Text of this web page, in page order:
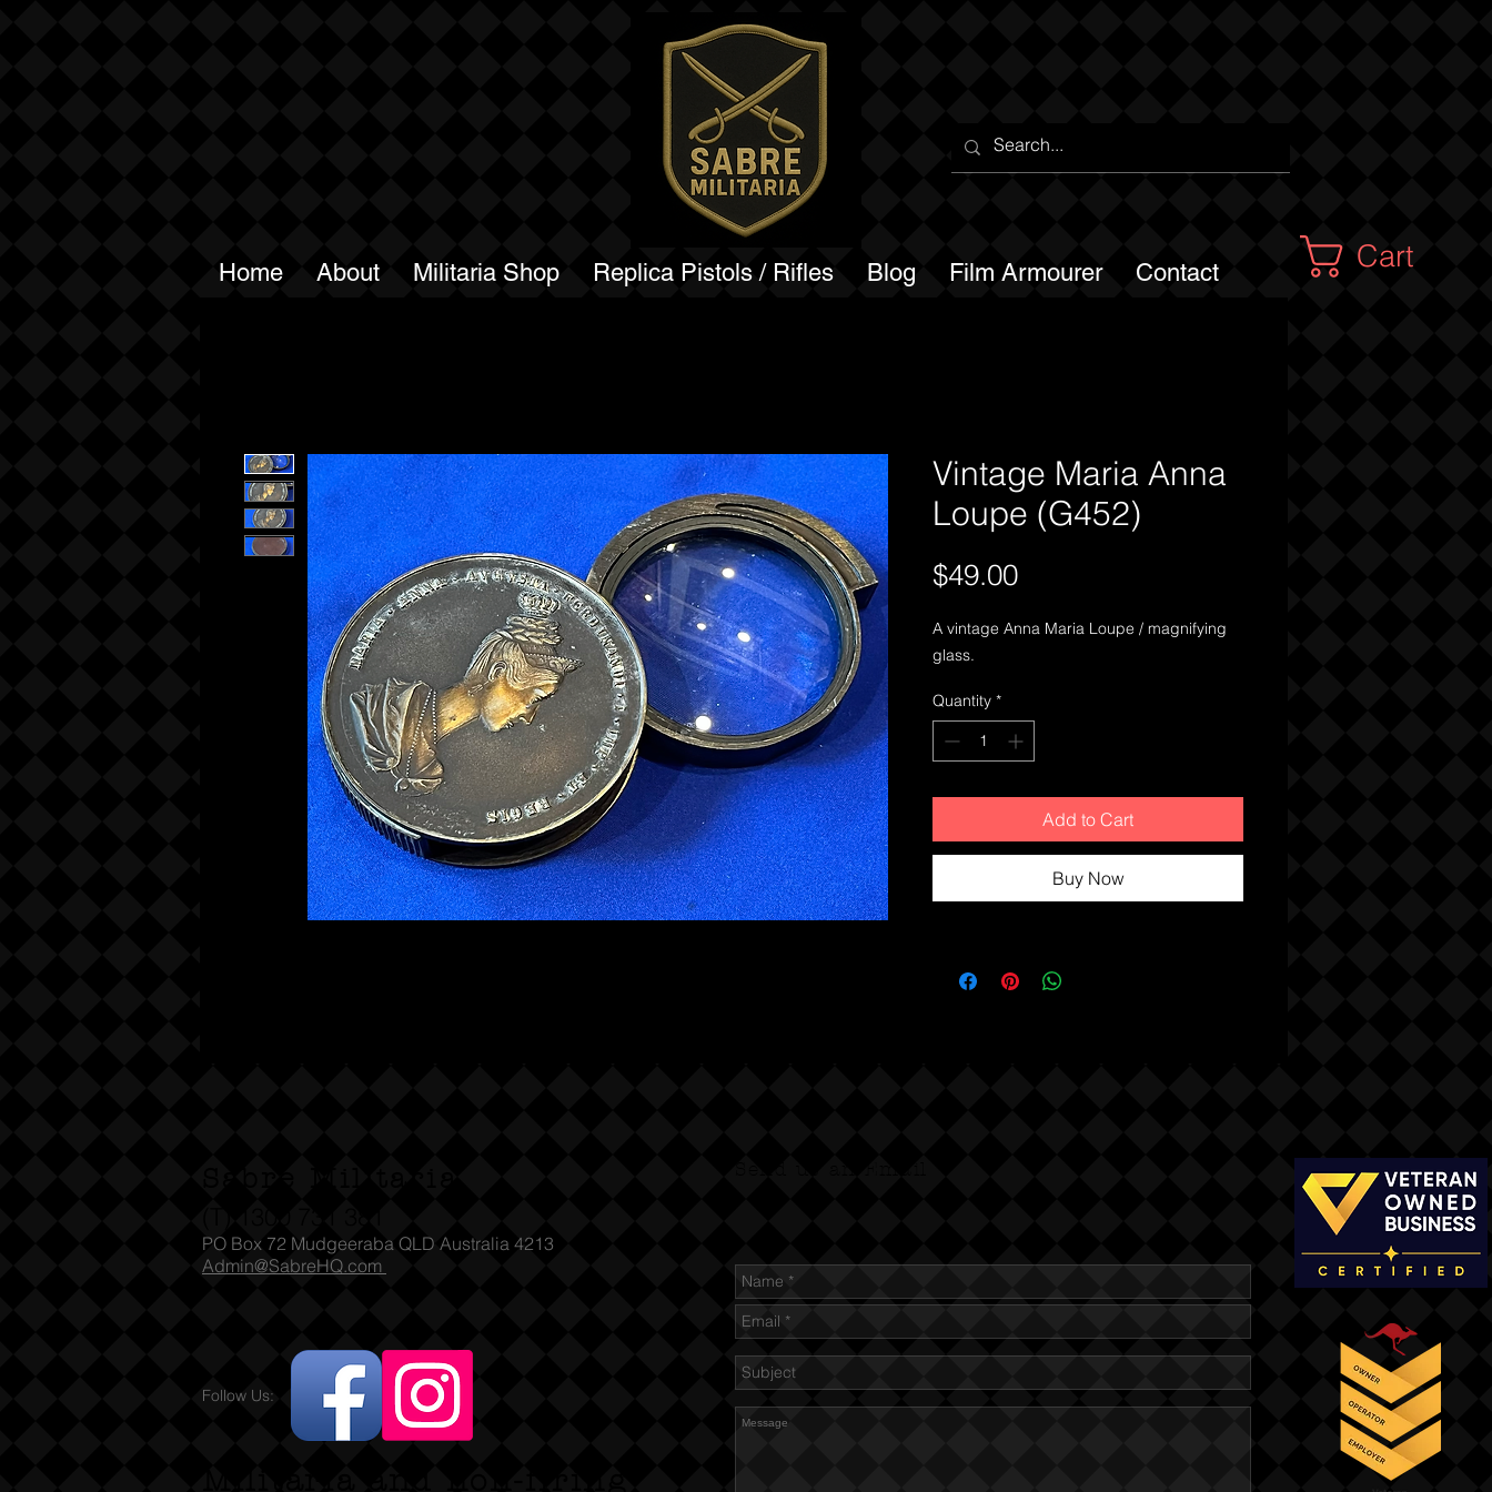
Cart
Home About Militaria Shop Replica Pistols / Rifles Blog Film Armourer Contact
Vintage Maria Anna
Loupe (G452)
$49.00Price
A vintage Anna Maria Loupe / magnifying
glass.
Quantity *
Add to Cart
Buy Now
Follow Us:
PO Box 72 Mudgeeraba QLD Australia 4213
Admin@SabreHQ.com